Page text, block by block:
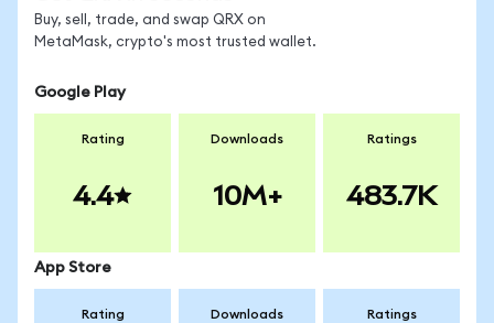
Buy, sell, trade, and swap QRX on
MetaMask, crypto's most trusted wallet.
Google Play
Rating
4.4
Downloads
10M+
Ratings
483.7K
App Store
Rating Downloads Ratings